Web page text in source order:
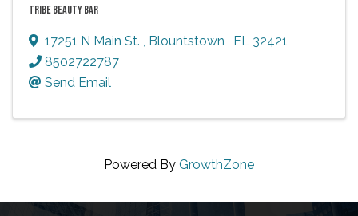
TRIBE BEAUTY BAR
17251 N Main St. Blountstown FL 32421
8502722787
Send Email
Powered By GrowthZone